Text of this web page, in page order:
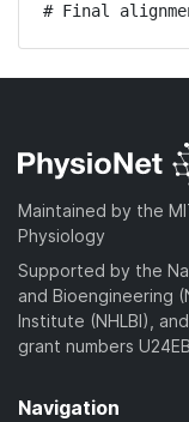
# Final
Maintained by the
Physiology
Supported by the
and Bioengineering
Institute (NHLBI),
grant numbers
Navigation